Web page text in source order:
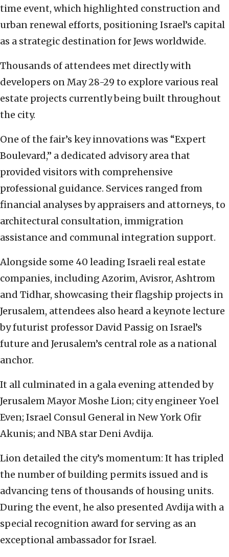
time event, which highlighted construction and
urban renewal efforts, positioning Israel’s capital
as a strategic destination for Jews worldwide.
Thousands of attendees met directly with
developers on May 28-29 to explore various real
estate projects currently being built throughout
the city.
One of the fair’s key innovations was “Expert
Boulevard,” a dedicated advisory area that
provided visitors with comprehensive
professional guidance. Services ranged from
financial analyses by appraisers and attorneys, to
architectural consultation, immigration
assistance and communal integration support.
Alongside some 40 leading Israeli real estate
companies, including Azorim, Avisror, Ashtrom
and Tidhar, showcasing their flagship projects in
Jerusalem, attendees also heard a keynote lecture
by futurist professor David Passig on Israel’s
future and Jerusalem’s central role as a national
anchor.
It all culminated in a gala evening attended by
Jerusalem Mayor Moshe Lion; city engineer Yoel
Even; Israel Consul General in New York Ofir
Akunis; and NBA star Deni Avdija.
Lion detailed the city’s momentum: It has tripled
the number of building permits issued and is
advancing tens of thousands of housing units.
During the event, he also presented Avdija with a
special recognition award for serving as an
exceptional ambassador for Israel.